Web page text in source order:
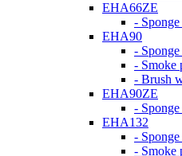
EHA66ZE
-
EHA90
-
- Smoke
- Brush
EHA90ZE
-
EHA132
-
- Smoke